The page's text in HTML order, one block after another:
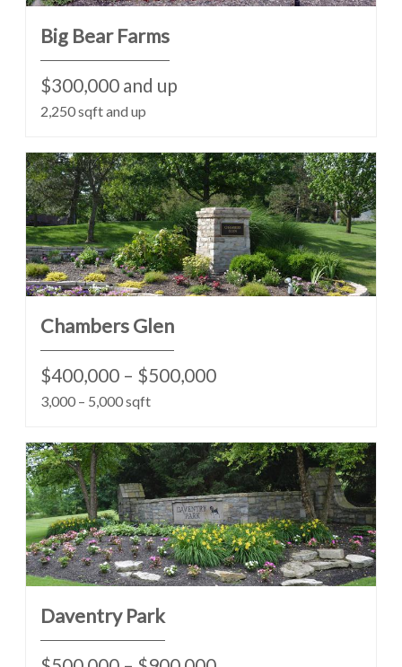
Big Bear Farms
$300,000 and up
2,250 sqft and up
Chambers Glen
$400,000 – $500,000
3,000 – 5,000 sqft
Daventry Park